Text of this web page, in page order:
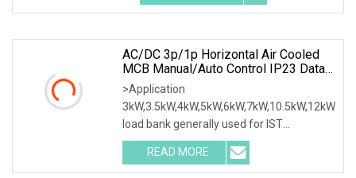
AC/DC 3p/1p Horizontal Air Cooled
MCB Manual/Auto Control IP23 Data
Center Resistive Rack Mounted Load
Bank Indoor Automotive Accessories
>Application
3kW,3.5kW,4kW,5kW,6kW,7kW,10.5kW,12kW
load bank generally used for IST
commissioning in data center & data
READ MORE